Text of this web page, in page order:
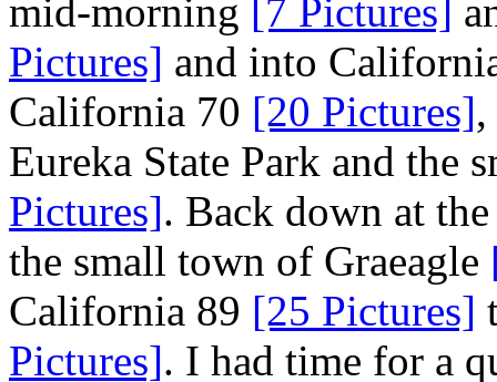
mid-morning [7 Pictures]
Pictures] and into
California 70 [20 Pictures]
Eureka State Park and
Pictures]. Back down at
the small town of Graeagle
California 89 [25 Pictures]
Pictures]. I had time for a